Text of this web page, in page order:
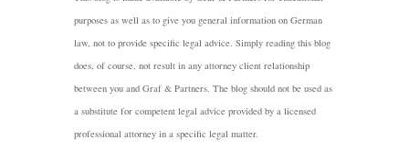
purposes as well as to give you general information on German
law, not to provide specific legal advice. Simply reading this blog
does, of course, not result in any attorney client relationship
between you and Graf & Partners. The blog should not be used as
a substitute for competent legal advice provided by a licensed
professional attorney in a specific legal matter.